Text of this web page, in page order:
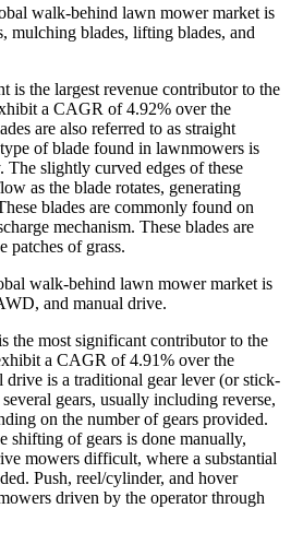
walk-behind lawn mower market is
mulching blades, lifting blades, and
is the largest revenue contributor to the
a CAGR of 4.92% over the
are also referred to as straight
of blade found in lawnmowers is
The slightly curved edges of these
as the blade rotates, generating
blades are commonly found on
mechanism. These blades are
patches of grass.
walk-behind lawn mower market is
and manual drive.
the most significant contributor to the
a CAGR of 4.91% over the
drive is a traditional gear lever (or stick-
gears, usually including reverse,
on the number of gears provided.
shifting of gears is done manually,
mowers difficult, where a substantial
Push, reel/cylinder, and hover
driven by the operator through